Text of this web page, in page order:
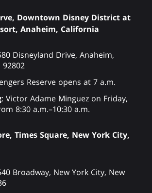
Downtown Disney District at
Anaheim, California
Disneyland Drive, Anaheim,
92802
Reserve opens at 7 a.m.
: Victor Adame Minguez on Friday,
8:30 a.m.–10:30 a.m.
Times Square, New York City,
Broadway, New York City, New